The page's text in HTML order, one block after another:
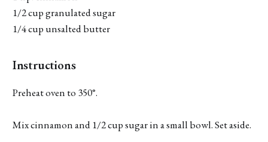
1/2 cup granulated sugar
1/4 cup unsalted butter
Instructions
Preheat oven to 350°.
Mix cinnamon and 1/2 cup sugar in a small bowl. Set aside.